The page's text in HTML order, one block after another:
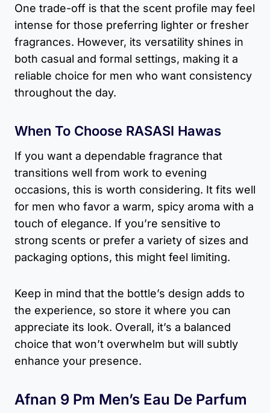
One trade-off is that the scent profile may feel
intense for those preferring lighter or fresher
fragrances. However, its versatility shines in
both casual and formal settings, making it a
reliable choice for men who want consistency
throughout the day.
When To Choose RASASI Hawas
If you want a dependable fragrance that
transitions well from work to evening
occasions, this is worth considering. It fits well
for men who favor a warm, spicy aroma with a
touch of elegance. If you’re sensitive to
strong scents or prefer a variety of sizes and
packaging options, this might feel limiting.
Keep in mind that the bottle’s design adds to
the experience, so store it where you can
appreciate its look. Overall, it’s a balanced
choice that won’t overwhelm but will subtly
enhance your presence.
Afnan 9 Pm Men’s Eau De Parfum